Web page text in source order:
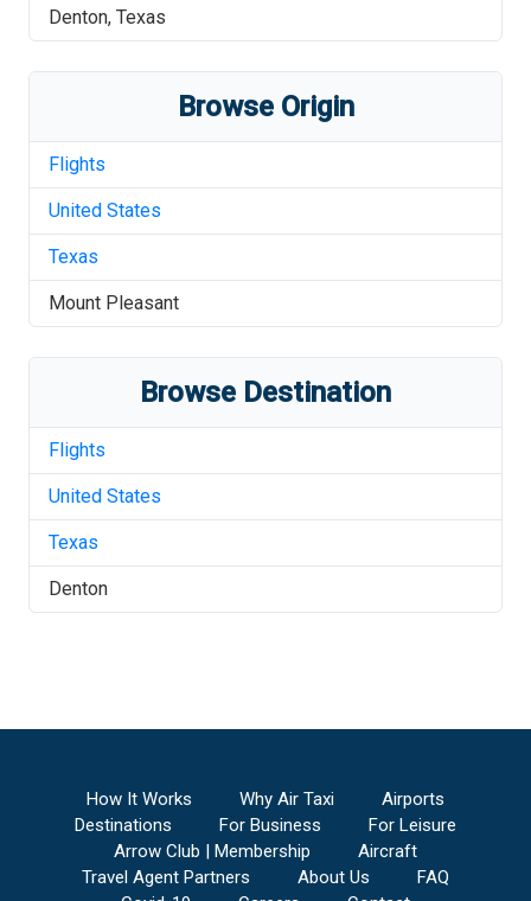
Denton, Texas
Browse Origin
Flights
United States
Texas
Mount Pleasant
Browse Destination
Flights
United States
Texas
Denton
How It Works Why Air Taxi
Airports
Destinations
For Business
For Leisure
Arrow Club | Membership
Aircraft
Travel Agent Partners
About Us
FAQ